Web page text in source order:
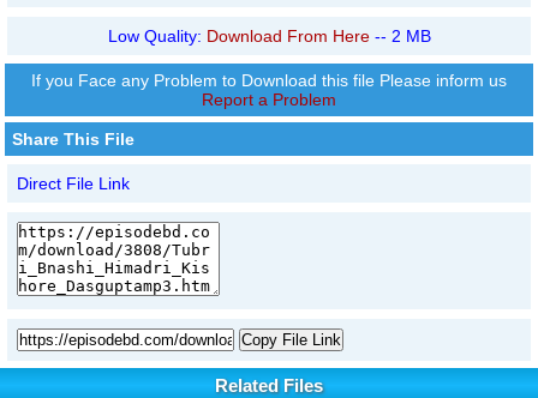
Low Quality: Download From Here-- 2 MB
If you Face any Problem to Download this file Please inform us
Report a Problem
Share This File
Direct File Link
Copy File Link
Related Files